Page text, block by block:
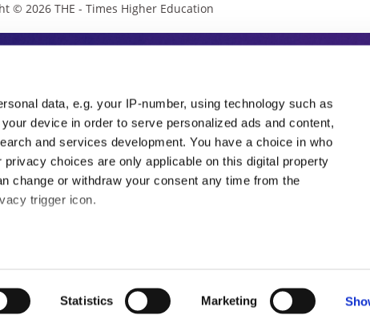
data, e.g. your IP-number, using technology such as
device in order to serve personalized ads and content,
and services development. You have a choice in who
choices are only applicable on this digital property
change or withdraw your consent any time from the
trigger icon.
it for specific characteristics (fingerprinting)
Statistics Marketing
© 2026 THE - Times Higher Education
Education
is an invaluable daily resource.
from the sharpest minds in
latest insights from our World